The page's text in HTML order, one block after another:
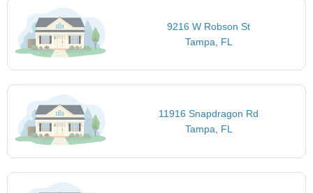
9216 W Robson St
Tampa, FL
11916 Snapdragon Rd
Tampa, FL